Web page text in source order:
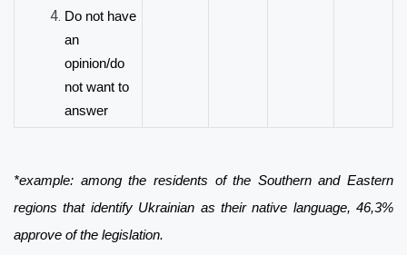
Do not have
an
opinion/do
not want to
answer
*example: among the residents of the Southern and Eastern
regions that identify Ukrainian as their native language, 46,3%
approve of the legislation.